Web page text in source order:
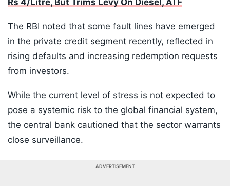
Rs 4/Litre, But Trims Levy On Diesel, ATF
The RBI noted that some fault lines have emerged
in the private credit segment recently, reflected in
rising defaults and increasing redemption requests
from investors.
While the current level of stress is not expected to
pose a systemic risk to the global financial system,
the central bank cautioned that the sector warrants
close surveillance.
ADVERTISEMENT